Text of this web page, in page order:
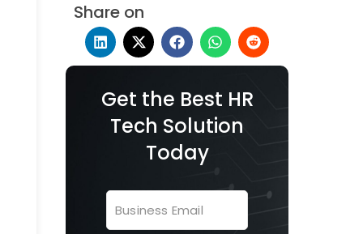
Share on
Get the Best HR
Tech Solution
Today